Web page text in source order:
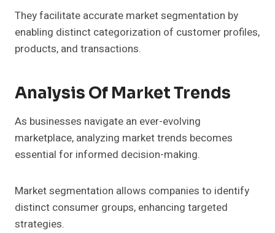
They facilitate accurate market segmentation by
enabling distinct categorization of customer profiles,
products, and transactions.
Analysis Of Market Trends
As businesses navigate an ever-evolving
marketplace, analyzing market trends becomes
essential for informed decision-making.
Market segmentation allows companies to identify
distinct consumer groups, enhancing targeted
strategies.